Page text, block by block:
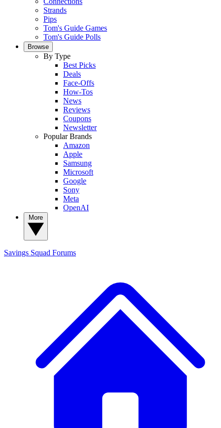
Strands
Pips
Tom's Guide Games
Tom's Guide Polls
Browse
By Type
Best Picks
Deals
Face-Offs
How-Tos
News
Reviews
Coupons
Newsletter
Popular Brands
Amazon
Apple
Samsung
Microsoft
Google
Sony
Meta
OpenAI
Savings Squad Forums